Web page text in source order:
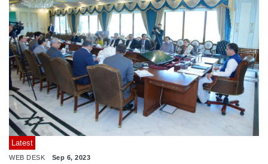
Latest
WEB DESK Sep 6, 2023